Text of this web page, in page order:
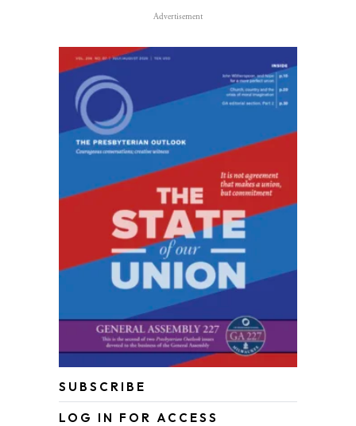
Advertisement
SUBSCRIBE
LOG IN FOR ACCESS